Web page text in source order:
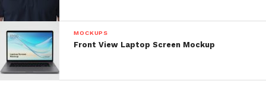
MOCKUPS
Front View Laptop Screen Mockup